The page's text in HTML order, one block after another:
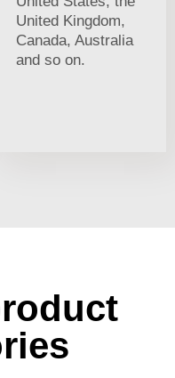
United Kingdom,
Canada, Australia
and so on.